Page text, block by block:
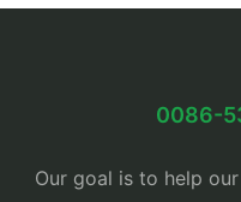
0086-
Our goal is to help